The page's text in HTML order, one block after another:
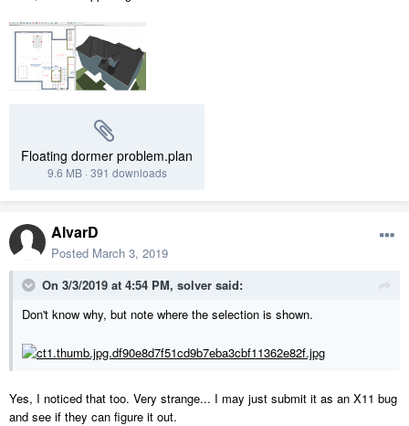
Floating dormer problem.plan
9.6 MB· 391 downloads
AlvarD
Posted March 3, 2019
On 3/3/2019 at 4:54 PM, solver said:
Don't know why, but note where the selection is shown.
Yes, I noticed that too. Very strange... I may just submit it as an X11 bug
and see if they can figure it out.